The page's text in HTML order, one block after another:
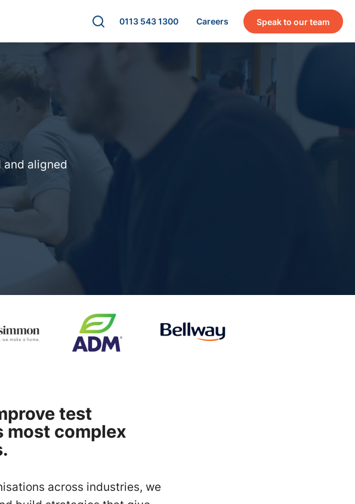
0113 543 1300 Careers Speak to our team
aligned
test
most complex
across industries, we